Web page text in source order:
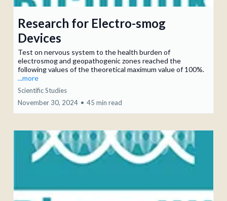
Research for Electro-smog
Devices
Test on nervous system to the health burden of
electrosmog and geopathogenic zones reached the
following values of the theoretical maximum value of 100%.
...more
Scientific Studies
November 30, 2024 • 45 min read